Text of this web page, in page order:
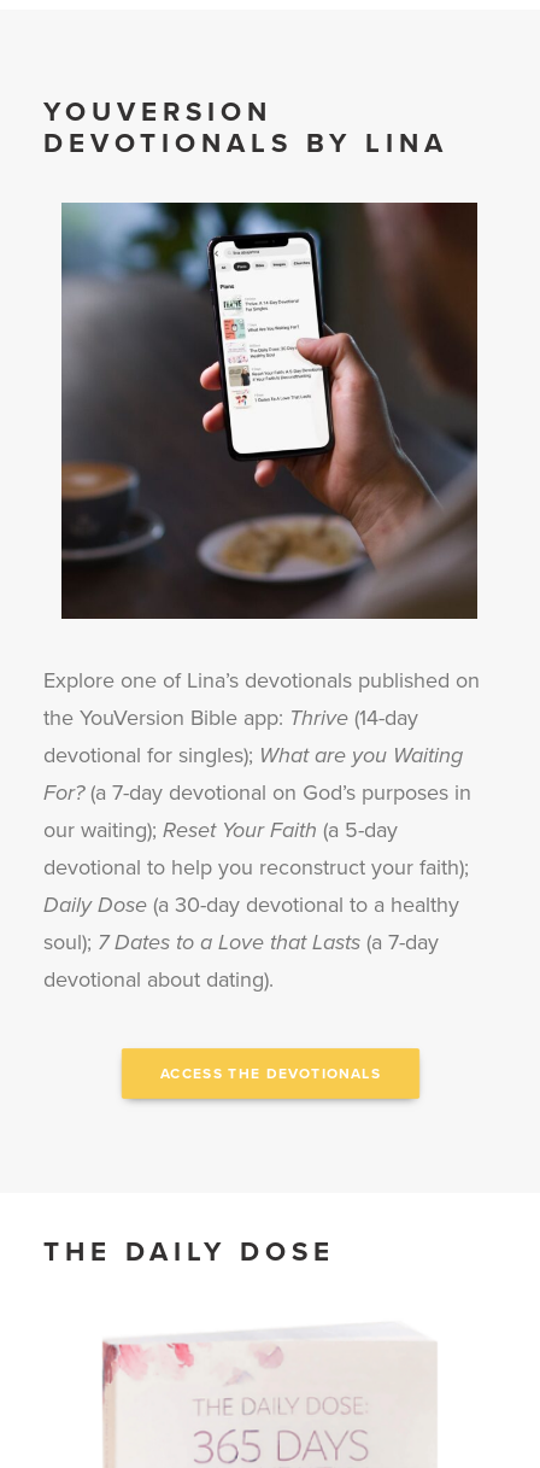
YOUVERSION
DEVOTIONALS BY LINA
Explore one of Lina’s devotionals published on
the YouVersion Bible app: Thrive (14-day
devotional for singles); What are you Waiting
For?(a 7-day devotional on God’s purposes in
our waiting); Reset Your Faith (a 5-day
devotional to help you reconstruct your faith);
Daily Dose (a 30-day devotional to a healthy
soul); 7 Dates to a Love that Lasts (a 7-day
devotional about dating).
ACCESS THE DEVOTIONALS
THE DAILY DOSE